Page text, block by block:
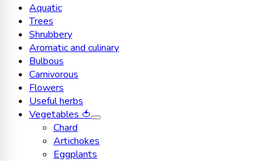
Aquatic
Trees
Shrubbery
Aromatic and culinary
Bulbous
Carnivorous
Flowers
Useful herbs
Vegetables 🍅
Chard
Artichokes
Eggplants